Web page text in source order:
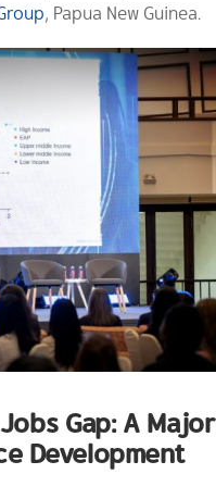
, Papua New Guinea.
Gap: A Major
Development